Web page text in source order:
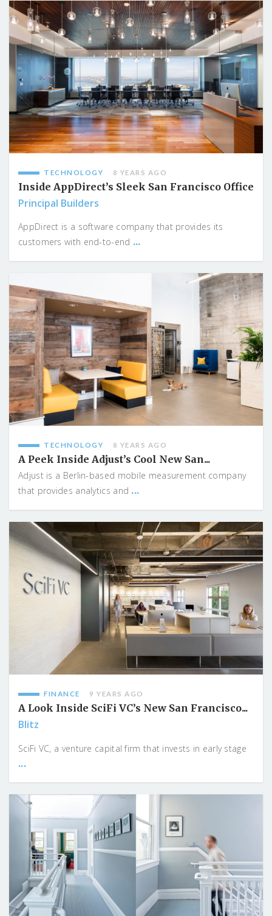
TECHNOLOGY 8 YEARS AGO
Inside AppDirect’s Sleek San Francisco Office
Principal Builders
AppDirect is a software company that provides its
customers with end-to-end ...
TECHNOLOGY 8 YEARS AGO
A Peek Inside Adjust’s Cool New San...
Adjust is a Berlin-based mobile measurement company
that provides analytics and ...
FINANCE 9 YEARS AGO
A Look Inside SciFi VC’s New San Francisco...
Blitz
SciFi VC, a venture capital firm that invests in early stage
...